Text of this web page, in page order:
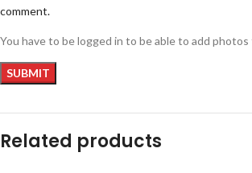
comment.
You have to be logged in to be able to add
Related products